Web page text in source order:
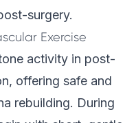
surgery.
Exercise
activity in post-
offering safe and
rebuilding. During